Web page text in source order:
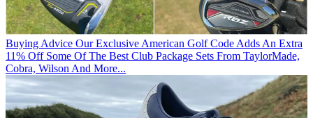
Buying Advice Our Exclusive American Golf Code Adds An Extra
11% Off Some Of The Best Club Package Sets From TaylorMade,
Cobra, Wilson And More...